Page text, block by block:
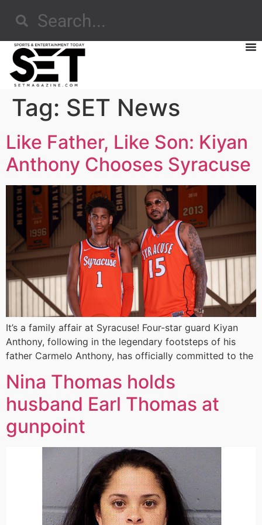
Tag: SET News
Like Father, Like Son: Kiyan
Anthony Chooses Syracuse
It’s a family affair at Syracuse! Four-star guard Kiyan
Anthony, following in the legendary footsteps of his
father Carmelo Anthony, has officially committed to the
Nina Thomas holds
husband Earl Thomas at
gunpoint